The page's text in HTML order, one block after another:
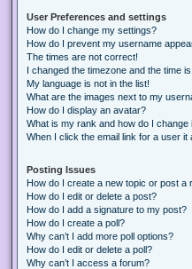
User Preferences and settings
How do I change my settings?
How do I prevent my username
The times are not correct!
I changed the timezone and the time
My language is not in the list!
What are the images next to my
How do I display an avatar?
What is my rank and how do I change
When I click the email link for a user it
Posting Issues
How do I create a new topic or post a
How do I edit or delete a post?
How do I add a signature to my post?
How do I create a poll?
Why can’t I add more poll options?
How do I edit or delete a poll?
Why can’t I access a forum?